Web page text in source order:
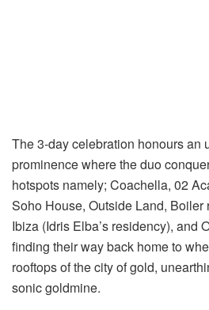
The 3-day celebration honours an
prominence where the duo
hotspots namely; Coachella, 02
Soho House, Outside Land, Boiler
Ibiza (Idris Elba’s residency), and
finding their way back home to
rooftops of the city of gold,
sonic goldmine.